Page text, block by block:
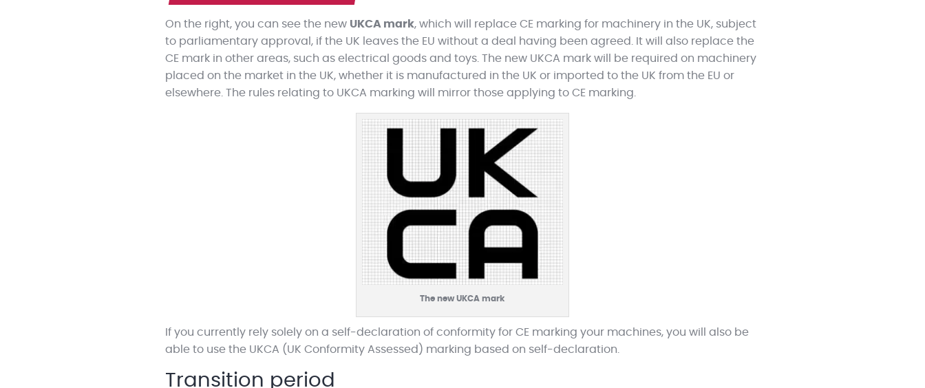
On the right, you can see the new UKCA mark, which will replace CE marking for machinery in the UK, subject
to parliamentary approval, if the UK leaves the EU without a deal having been agreed. It will also replace the
CE mark in other areas, such as electrical goods and toys. The new UKCA mark will be required on machinery
placed on the market in the UK, whether it is manufactured in the UK or imported to the UK from the EU or
elsewhere. The rules relating to UKCA marking will mirror those applying to CE marking.
The new UKCA mark
If you currently rely solely on a self-declaration of conformity for CE marking your machines, you will also be
able to use the UKCA (UK Conformity Assessed) marking based on self-declaration.
Transition period